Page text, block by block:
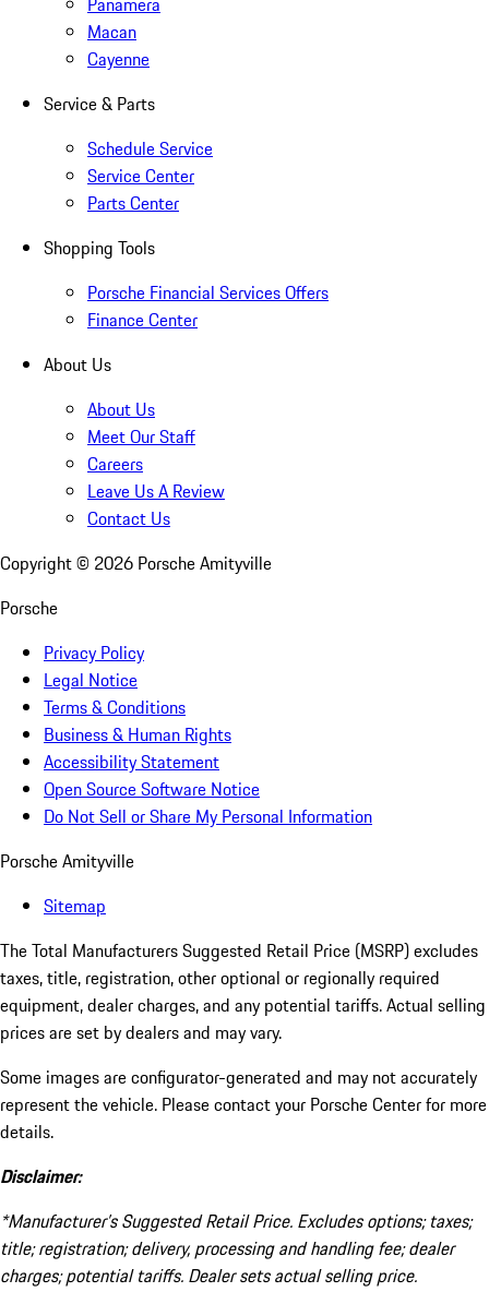
Macan
Cayenne
Service & Parts
Schedule Service
Service Center
Parts Center
Shopping Tools
Porsche Financial Services Offers
Finance Center
About Us
About Us
Meet Our Staff
Careers
Leave Us A Review
Contact Us
Copyright © 2026 Porsche Amityville
Porsche
Privacy Policy
Legal Notice
Terms & Conditions
Business & Human Rights
Accessibility Statement
Open Source Software Notice
Do Not Sell or Share My Personal Information
Porsche Amityville
Sitemap
The Total Manufacturers Suggested Retail Price (MSRP) excludes
taxes, title, registration, other optional or regionally required
equipment, dealer charges, and any potential tariffs. Actual selling
prices are set by dealers and may vary.
Some images are configurator-generated and may not accurately
represent the vehicle. Please contact your Porsche Center for more
details.
Disclaimer:
*Manufacturer’s Suggested Retail Price. Excludes options; taxes;
title; registration; delivery, processing and handling fee; dealer
charges; potential tariffs. Dealer sets actual selling price.